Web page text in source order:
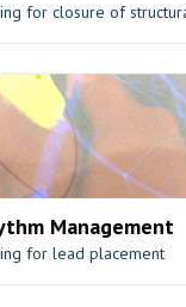
for closure of
Management
for lead placement